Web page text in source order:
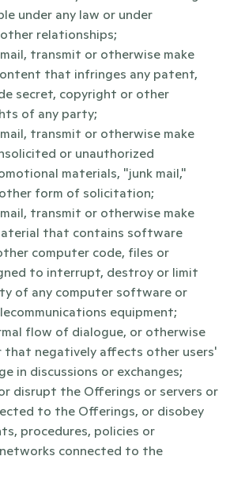
under any law or under
relationships;
transmit or otherwise make
that infringes any patent,
secret, copyright or other
of any party;
transmit or otherwise make
or unauthorized
materials, "junk mail,"
form of solicitation;
transmit or otherwise make
that contains software
computer code, files or
to interrupt, destroy or limit
of any computer software or
equipment;
flow of dialogue, or otherwise
that negatively affects other users'
in discussions or exchanges;
disrupt the Offerings or servers or
to the Offerings, or disobey
procedures, policies or
connected to the